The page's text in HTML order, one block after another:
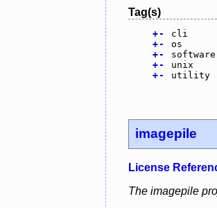
Tag(s)
+-
cli
+-
os
+-
software
+-
unix
+- utility
imagepile
License
The imagepile